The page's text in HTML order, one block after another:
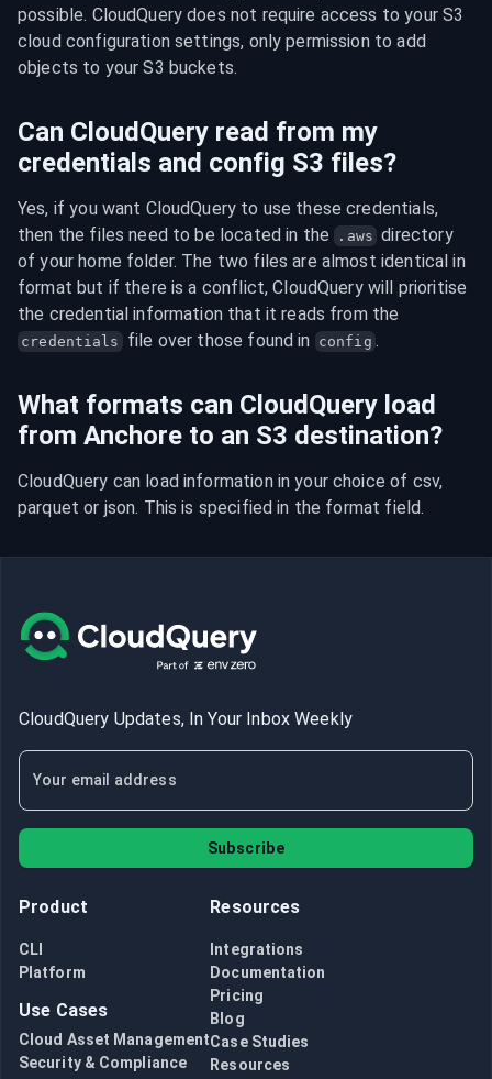
possible. CloudQuery does not require access to your S3
cloud configuration settings, only permission to add
objects to your S3 buckets.
Can CloudQuery read from my
credentials and config S3 files?
Yes, if you want CloudQuery to use these credentials,
then the files need to be located in the .aws directory
of your home folder. The two files are almost identical in
format but if there is a conflict, CloudQuery will prioritise
credentials file over those found in config .
What formats can CloudQuery load
from Anchore to an S3 destination?
CloudQuery can load information in your choice of csv,
parquet or json. This is specified in the format field.
CloudQuery Updates, In Your Inbox Weekly
Subscribe
Product
CLI
Platform
Use Cases
Cloud Asset Management
Security & Compliance
Resources
Integrations
Documentation
Pricing
Blog
Case Studies
Resources